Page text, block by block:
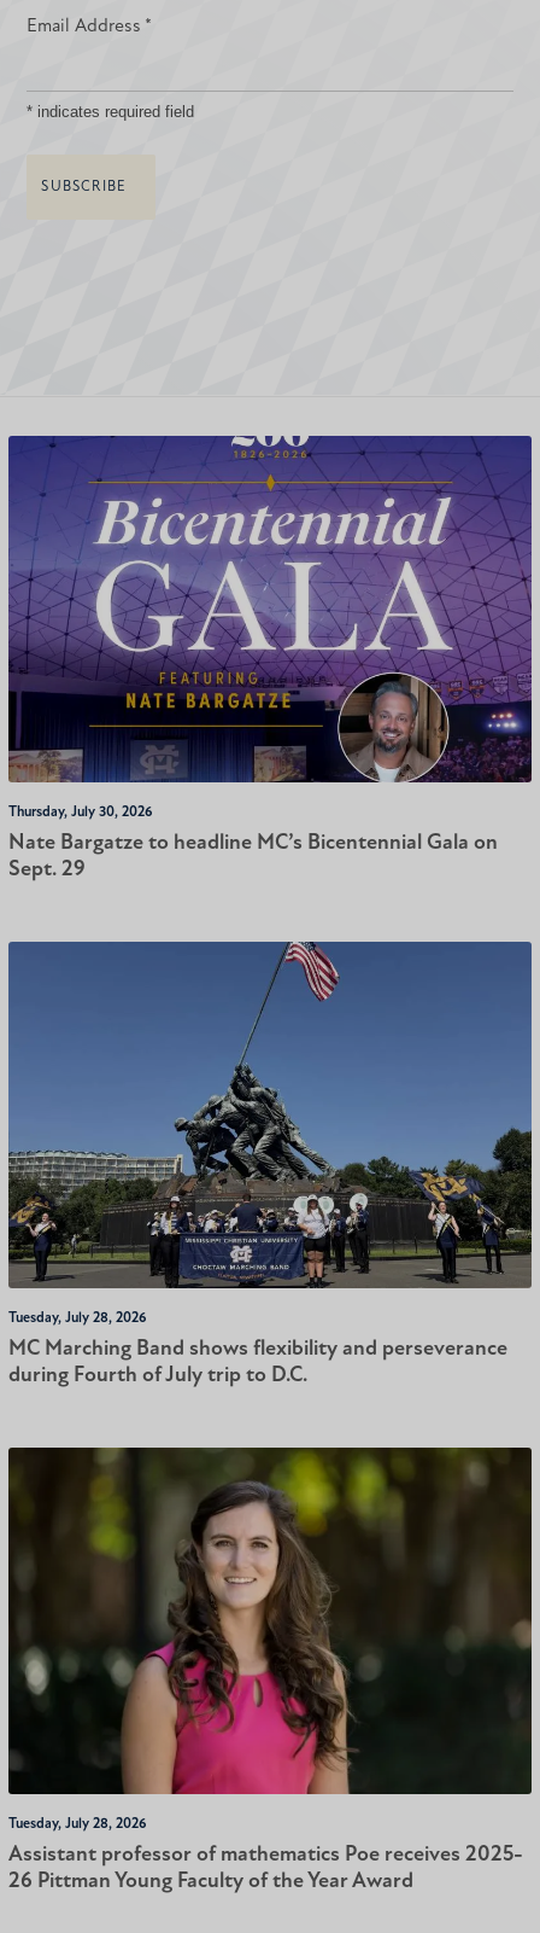
Email Address *
* indicates required field
Thursday, July 30, 2026
Nate Bargatze to headline MC’s Bicentennial Gala on
Sept. 29
Tuesday, July 28, 2026
MC Marching Band shows flexibility and perseverance
during Fourth of July trip to D.C.
Tuesday, July 28, 2026
Assistant professor of mathematics Poe receives 2025-
26 Pittman Young Faculty of the Year Award